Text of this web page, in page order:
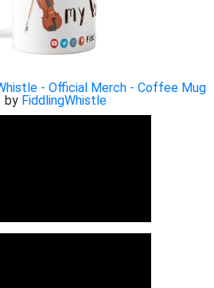
- Official Merch - Coffee Mug
by FiddlingWhistle